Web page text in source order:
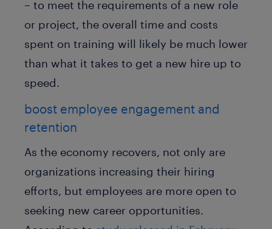
– to meet the requirements of a new role
or project, the overall time and costs
spent on training will likely be much lower
than what it takes to get a new hire up to
speed.
boost employee engagement and
retention
As the economy recovers, not only are
organizations increasing their hiring
efforts, but employees are more open to
seeking new career opportunities.